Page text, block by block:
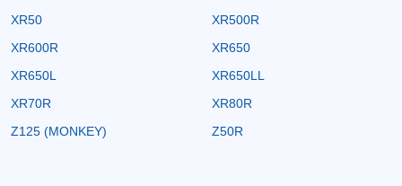
XR50
XR500R
XR600R
XR650
XR650L
XR650LL
XR70R
XR80R
Z125 (MONKEY)
Z50R